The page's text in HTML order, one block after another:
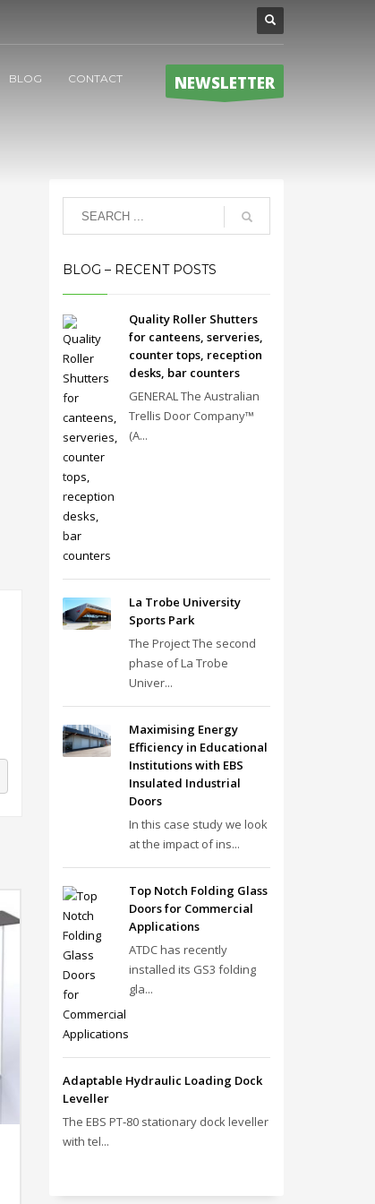
BLOG CONTACT NEWSLETTER
BLOG – RECENT POSTS
Quality Roller Shutters
for canteens, serveries,
counter tops, reception
desks, bar counters
GENERAL The Australian
Trellis Door Company™
(A...
La Trobe University
Sports Park
The Project The second
phase of La Trobe
Univer...
Maximising Energy
Efficiency in Educational
Institutions with EBS
Insulated Industrial
Doors
In this case study we look
at the impact of ins...
Top Notch Folding Glass
Doors for Commercial
Applications
ATDC has recently
installed its GS3 folding
gla...
Adaptable Hydraulic Loading Dock
Leveller
The EBS PT‑80 stationary dock leveller
with tel...